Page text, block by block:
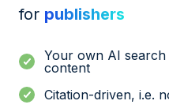
for publishers
Your own AI
content
Citation-driven, i.e.